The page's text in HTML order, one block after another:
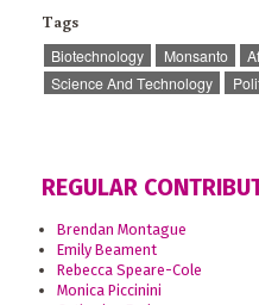
Tags
Biotechnology Monsanto
Science And Technology
REGULAR
Brendan Montague
Emily Beament
Rebecca Speare-Cole
Monica Piccinini